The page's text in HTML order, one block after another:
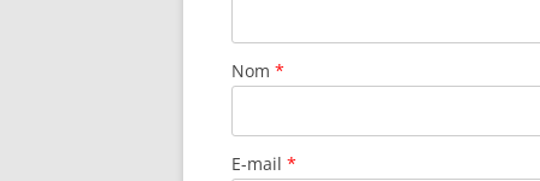
Nom *
E-mail *